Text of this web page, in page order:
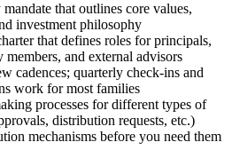
that outlines core values,
investment philosophy
that defines roles for principals,
and external advisors
cadences; quarterly check-ins and
work for most families
processes for different types of
distribution requests, etc.)
mechanisms before you need them